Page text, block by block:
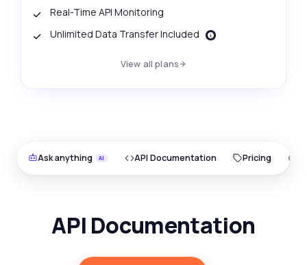
Real-Time API Monitoring
Unlimited Data Transfer Included
View all plans
Ask anything API Documentation Pricing
API Documentation